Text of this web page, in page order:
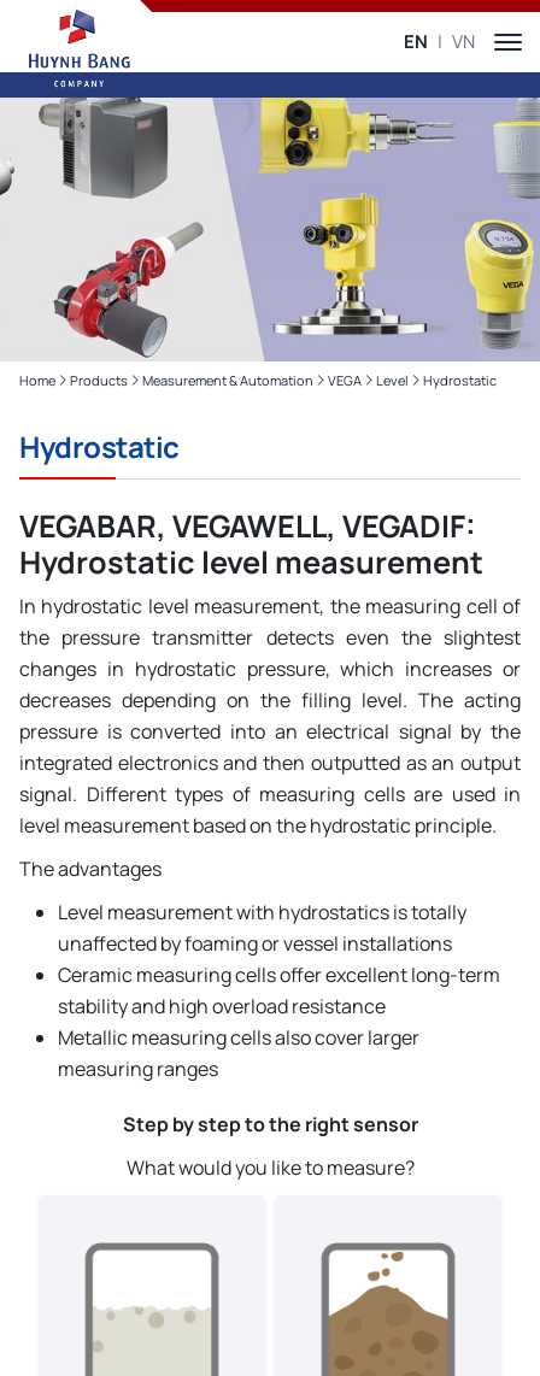
EN VN
Home Products Measurement & Automation VEGA Level Hydrostatic
Hydrostatic
VEGABAR, VEGAWELL, VEGADIF:
Hydrostatic level measurement
In hydrostatic level measurement, the measuring cell of
the pressure transmitter detects even the slightest
changes in hydrostatic pressure, which increases or
decreases depending on the filling level. The acting
pressure is converted into an electrical signal by the
integrated electronics and then outputted as an output
signal. Different types of measuring cells are used in
level measurement based on the hydrostatic principle.
The advantages
Level measurement with hydrostatics is totally
unaffected by foaming or vessel installations
Ceramic measuring cells offer excellent long-term
stability and high overload resistance
Metallic measuring cells also cover larger
measuring ranges
Step by step to the right sensor
What would you like to measure?